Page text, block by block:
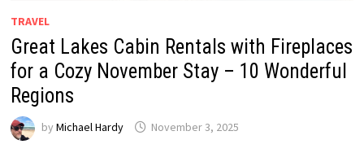
TRAVEL
Great Lakes Cabin Rentals with Fireplaces
for a Cozy November Stay – 10 Wonderful
Regions
by Michael Hardy November 3, 2025